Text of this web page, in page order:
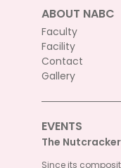
ABOUT NABC
Faculty
Facility
Contact
Gallery
EVENTS
The Nutcracker
Since its